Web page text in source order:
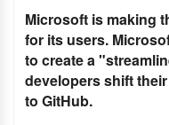
Microsoft is making
for its users.
to create a
developers shift
to GitHub.